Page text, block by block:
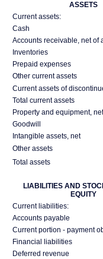
ASSETS
Current assets:
Cash
Accounts receivable, net of
Inventories
Prepaid expenses
Other current assets
Current assets of
Total current assets
Property and equipment, net
Goodwill
Intangible assets, net
Other assets
Total assets
LIABILITIES AND
EQUITY
Current liabilities:
Accounts payable
Current portion - payment
Financial liabilities
Deferred revenue